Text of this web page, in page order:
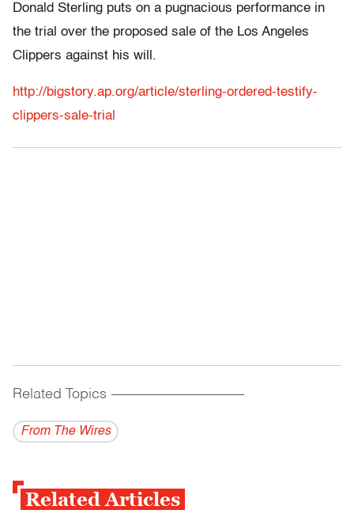
Donald Sterling puts on a pugnacious performance in
the trial over the proposed sale of the Los Angeles
Clippers against his will.
http://bigstory.ap.org/article/sterling-ordered-testify-
clippers-sale-trial
Related Topics ------------------------------------------
From The Wires
Related Articles